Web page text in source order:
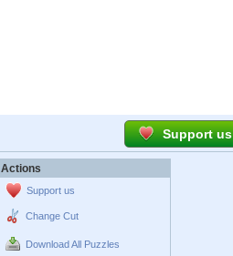
Support us
Actions
Support us
Change Cut
Download All Puzzles